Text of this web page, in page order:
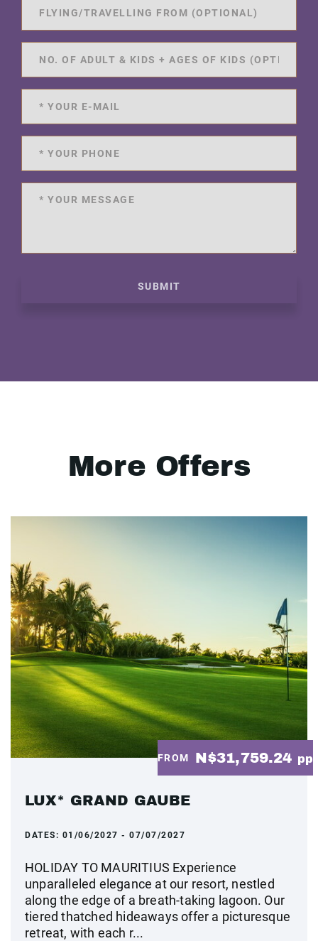
SUBMIT
More Offers
FROM N$31,759.24 pp
LUX* GRAND GAUBE
DATES: 01/06/2027 - 07/07/2027
HOLIDAY TO MAURITIUS Experience
unparalleled elegance at our resort, nestled
along the edge of a breath-taking lagoon. Our
tiered thatched hideaways offer a picturesque
retreat, with each r...